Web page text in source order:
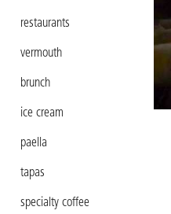
restaurants
vermouth
brunch
ice cream
paella
tapas
specialty coffee